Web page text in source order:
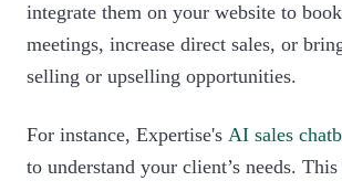
integrate them on your website to
meetings, increase direct sales, or
selling or upselling opportunities.
For instance, Expertise's AI sales
to understand your client’s needs.